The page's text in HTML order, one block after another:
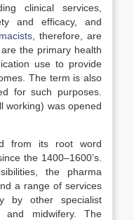
clinical services,
and efficacy, and
, therefore, are
the primary health
use to provide
The term is also
for such purposes.
working) was opened
from its root word
the 1400–1600’s.
the pharma
a range of services
by other specialist
and midwifery. The